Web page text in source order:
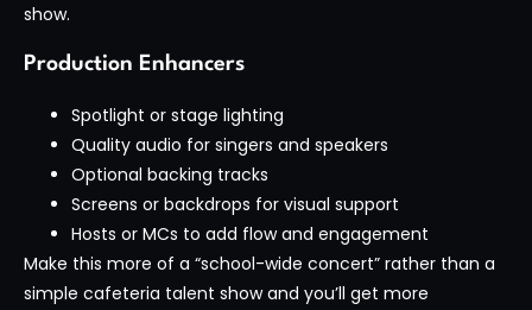
show.
Production Enhancers
Spotlight or stage lighting
Quality audio for singers and speakers
Optional backing tracks
Screens or backdrops for visual support
Hosts or MCs to add flow and engagement
Make this more of a “school-wide concert” rather than a
simple cafeteria talent show and you’ll get more